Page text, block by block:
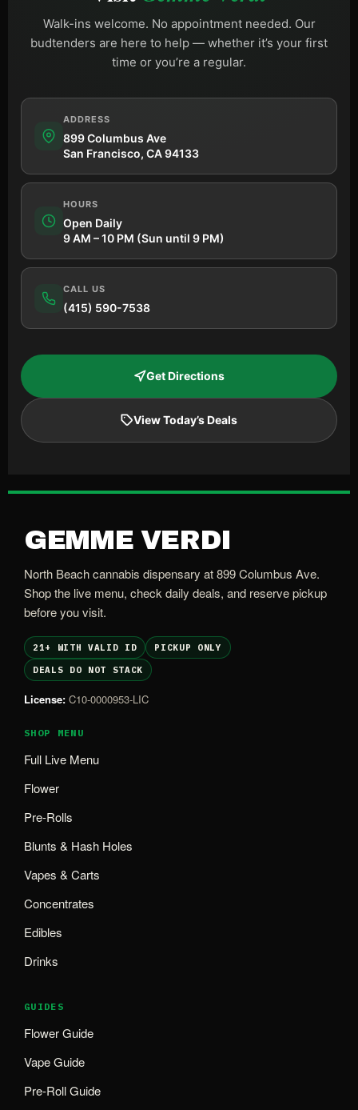
Walk-ins welcome. No appointment needed. Our
budtenders are here to help — whether it’s your first
time or you’re a regular.
ADDRESS
899 Columbus Ave
San Francisco, CA 94133
HOURS
Open Daily
9 AM – 10 PM (Sun until 9 PM)
CALL US
(415) 590-7538
Get Directions
View Today’s Deals
GEMME VERDI
North Beach cannabis dispensary at 899 Columbus Ave.
Shop the live menu, check daily deals, and reserve pickup
before you visit.
21+ WITH VALID ID
PICKUP ONLY
DEALS DO NOT STACK
License: C10-0000953-LIC
SHOP MENU
Full Live Menu
Flower
Pre-Rolls
Blunts & Hash Holes
Vapes & Carts
Concentrates
Edibles
Drinks
GUIDES
Flower Guide
Vape Guide
Pre-Roll Guide